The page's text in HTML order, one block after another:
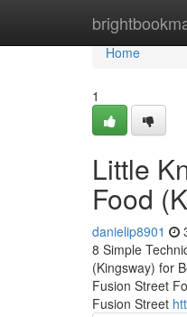
Home
Home
1
Little
Food
danielip8901
8 Simple
(Kingsway) for
Fusion Street
Fusion Street